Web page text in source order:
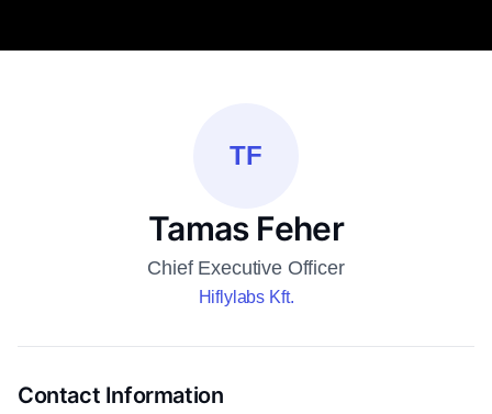
TF
Tamas Feher
Chief Executive Officer
Hiflylabs Kft.
Contact Information